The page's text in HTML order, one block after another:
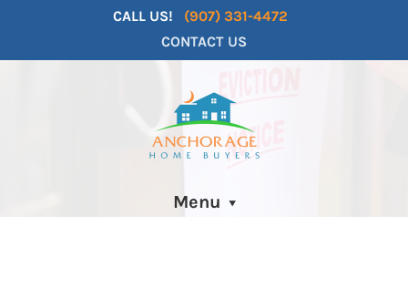
CALL US!
(907) 331-4472
CONTACT US
Menu